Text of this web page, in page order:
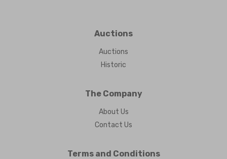
Auctions
Auctions
Historic
The Company
About Us
Contact Us
Terms and Conditions